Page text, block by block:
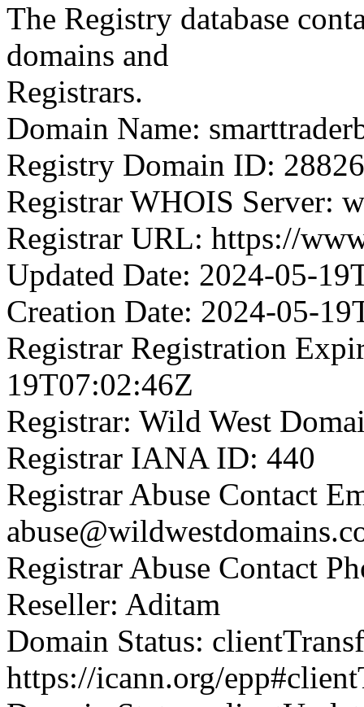
The Registry database
domains and
Registrars.
Domain Name:
Registry Domain ID:
Registrar WHOIS Server:
Registrar URL: https://
Updated Date: 2024-05-
Creation Date: 2024-05-
Registrar Registration
19T07:02:46Z
Registrar: Wild West
Registrar IANA ID: 440
Registrar Abuse Contact
Registrar Abuse Contact
Reseller: Aditam
Domain Status:
https://icann.org/